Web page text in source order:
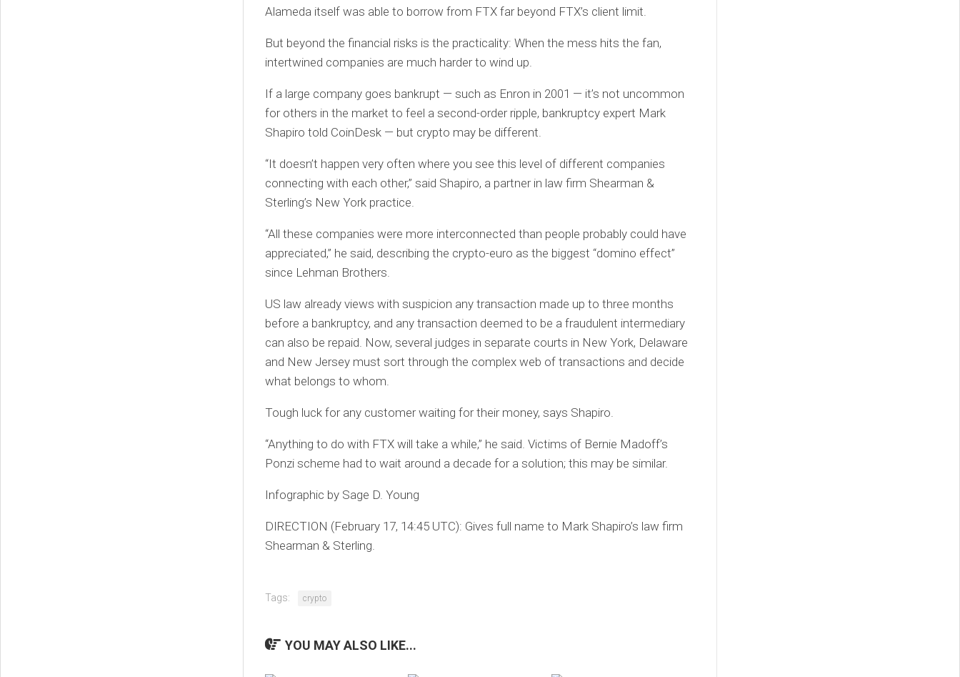
Alameda itself was able to borrow from FTX far beyond FTX’s client limit.
But beyond the financial risks is the practicality: When the mess hits the fan,
intertwined companies are much harder to wind up.
If a large company goes bankrupt — such as Enron in 2001 — it’s not uncommon
for others in the market to feel a second-order ripple, bankruptcy expert Mark
Shapiro told CoinDesk — but crypto may be different.
“It doesn’t happen very often where you see this level of different companies
connecting with each other,” said Shapiro, a partner in law firm Shearman &
Sterling’s New York practice.
“All these companies were more interconnected than people probably could have
appreciated,” he said, describing the crypto-euro as the biggest “domino effect”
since Lehman Brothers.
US law already views with suspicion any transaction made up to three months
before a bankruptcy, and any transaction deemed to be a fraudulent intermediary
can also be repaid. Now, several judges in separate courts in New York, Delaware
and New Jersey must sort through the complex web of transactions and decide
what belongs to whom.
Tough luck for any customer waiting for their money, says Shapiro.
“Anything to do with FTX will take a while,” he said. Victims of Bernie Madoff’s
Ponzi scheme had to wait around a decade for a solution; this may be similar.
Infographic by Sage D. Young
DIRECTION (February 17, 14:45 UTC): Gives full name to Mark Shapiro’s law firm
Shearman & Sterling.
Tags: crypto
YOU MAY ALSO LIKE...